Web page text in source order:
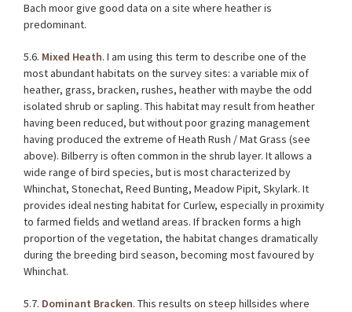
Bach moor give good data on a site where heather is
predominant.
5.6. Mixed Heath. I am using this term to describe one of the
most abundant habitats on the survey sites: a variable mix of
heather, grass, bracken, rushes, heather with maybe the odd
isolated shrub or sapling. This habitat may result from heather
having been reduced, but without poor grazing management
having produced the extreme of Heath Rush / Mat Grass (see
above). Bilberry is often common in the shrub layer. It allows a
wide range of bird species, but is most characterized by
Whinchat, Stonechat, Reed Bunting, Meadow Pipit, Skylark. It
provides ideal nesting habitat for Curlew, especially in proximity
to farmed fields and wetland areas. If bracken forms a high
proportion of the vegetation, the habitat changes dramatically
during the breeding bird season, becoming most favoured by
Whinchat.
5.7. Dominant Bracken. This results on steep hillsides where